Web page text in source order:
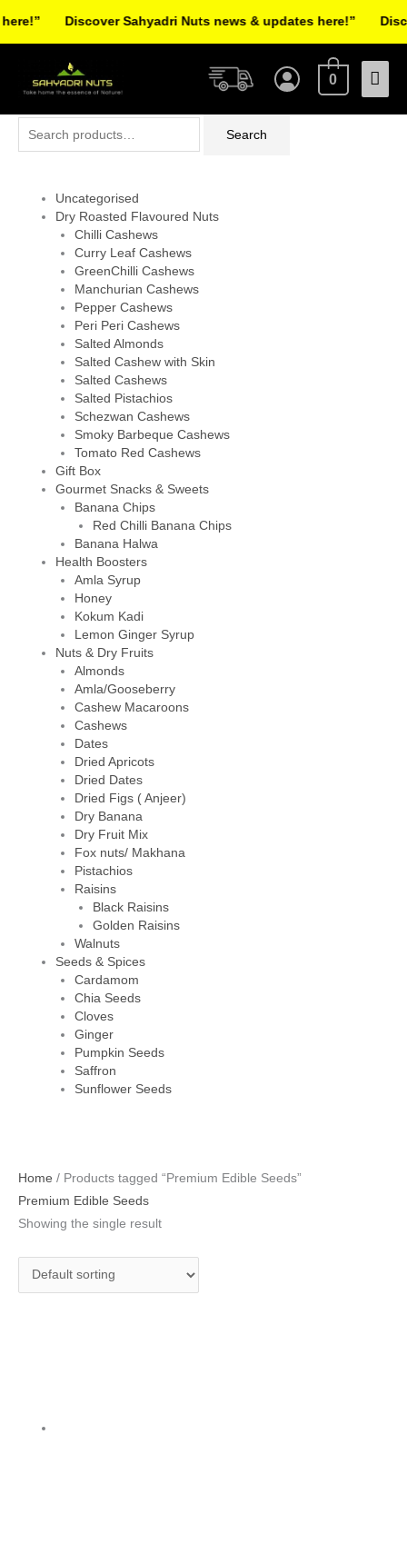
Main
0
Search
Uncategorised
Dry Roasted Flavoured Nuts
Chilli Cashews
Curry Leaf Cashews
GreenChilli Cashews
Manchurian Cashews
Pepper Cashews
Peri Peri Cashews
Salted Almonds
Salted Cashew with Skin
Salted Cashews
Salted Pistachios
Schezwan Cashews
Smoky Barbeque Cashews
Tomato Red Cashews
Gift Box
Gourmet Snacks & Sweets
Banana Chips
Red Chilli Banana Chips
Banana Halwa
Health Boosters
Amla Syrup
Honey
Kokum Kadi
Lemon Ginger Syrup
Nuts & Dry Fruits
Almonds
Amla/Gooseberry
Cashew Macaroons
Cashews
Dates
Dried Apricots
Dried Dates
Dried Figs ( Anjeer)
Dry Banana
Dry Fruit Mix
Fox nuts/ Makhana
Pistachios
Raisins
Black Raisins
Golden Raisins
Walnuts
Seeds & Spices
Cardamom
Chia Seeds
Cloves
Ginger
Pumpkin Seeds
Saffron
Sunflower Seeds
Home / Products tagged “Premium Edible Seeds”
Premium Edible Seeds
Showing the single result
Discover Sahyadri Nuts news & updates here!”